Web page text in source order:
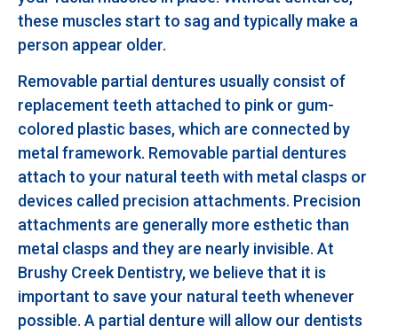
these muscles start to sag and typically make a
person appear older.
Removable partial dentures usually consist of
replacement teeth attached to pink or gum-
colored plastic bases, which are connected by
metal framework. Removable partial dentures
attach to your natural teeth with metal clasps or
devices called precision attachments. Precision
attachments are generally more esthetic than
metal clasps and they are nearly invisible. At
Brushy Creek Dentistry, we believe that it is
important to save your natural teeth whenever
possible. A partial denture will allow our dentists